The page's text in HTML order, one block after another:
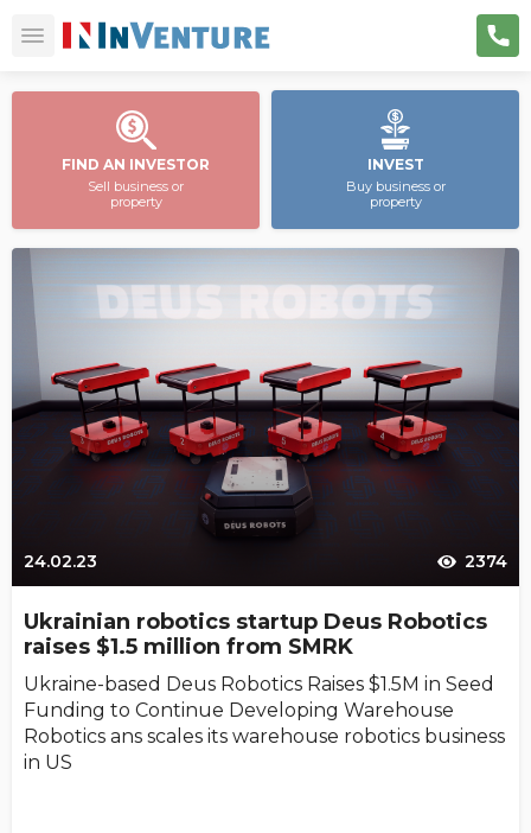
FIND AN INVESTOR
Sell business or
property
INVEST
Buy business or
property
24.02.23 2374
Ukrainian robotics startup Deus Robotics
raises $1.5 million from SMRK
Ukraine-based Deus Robotics Raises $1.5M in Seed
Funding to Continue Developing Warehouse
Robotics ans scales its warehouse robotics business
in US